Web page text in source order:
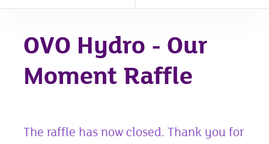
OVO Hydro - Our
Moment Raffle
The raffle has now closed. Thank you for